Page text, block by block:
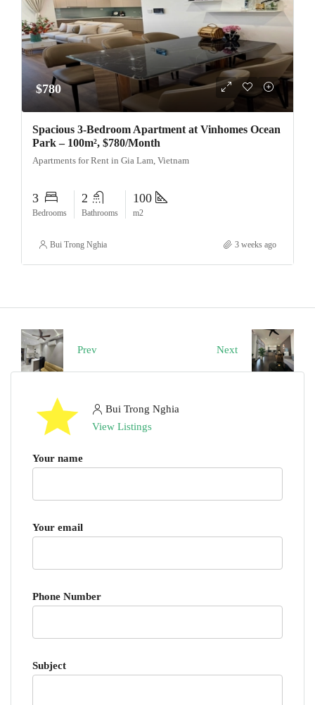
$780
Spacious 3-Bedroom Apartment at Vinhomes Ocean
Park – 100m², $780/Month
Apartments for Rent in Gia Lam, Vietnam
3
Bedrooms
2
Bathrooms
100
m2
Bui Trong Nghia 3 weeks ago
Prev Next
Bui Trong Nghia
View Listings
Your name
Your email
Phone Number
Subject